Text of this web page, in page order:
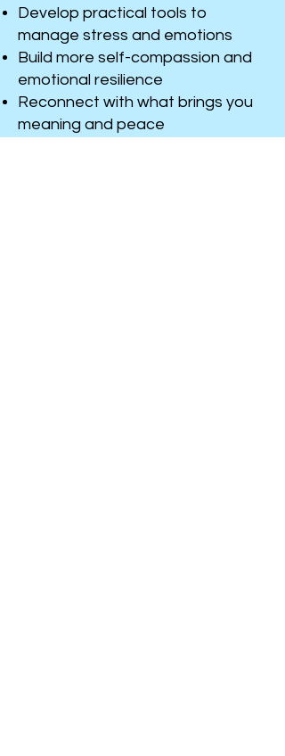
Develop practical tools to
manage stress and emotions
Build more self-compassion and
emotional resilience
Reconnect with what brings you
meaning and peace